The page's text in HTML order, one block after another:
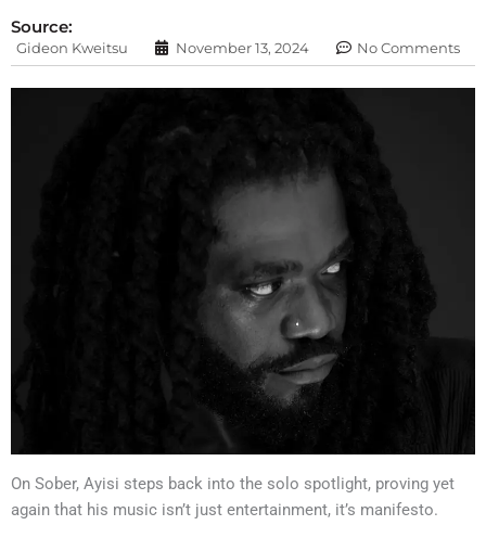
Source:
Gideon Kweitsu November 13, 2024 No Comments
On Sober, Ayisi steps back into the solo spotlight, proving yet
again that his music isn’t just entertainment, it’s manifesto.